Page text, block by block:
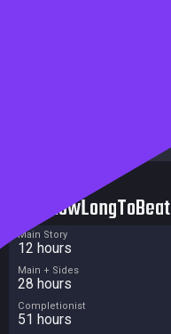
HowLongToBeat
Main Story
12 hours
Main + Sides
28 hours
Completionist
51 hours